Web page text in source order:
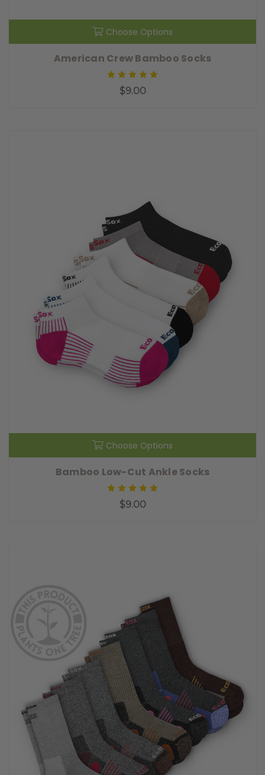
Choose Options
American Crew Bamboo Socks
$9.00
Choose Options
Bamboo Low-Cut Ankle Socks
$9.00